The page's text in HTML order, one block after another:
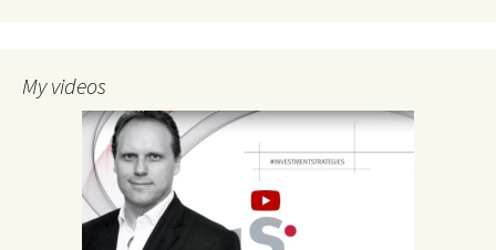
My videos